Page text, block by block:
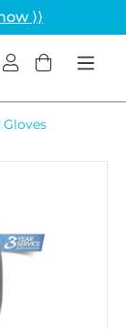
⟩⟩
Gloves